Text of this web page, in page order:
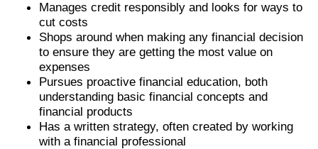
Manages credit responsibly and looks for ways to
cut costs
Shops around when making any financial decision
to ensure they are getting the most value on
expenses
Pursues proactive financial education, both
understanding basic financial concepts and
financial products
Has a written strategy, often created by working
with a financial professional